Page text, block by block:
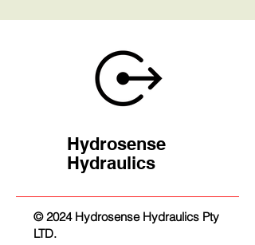
Hydrosense
Hydraulics
© 2024 Hydrosense Hydraulics Pty
LTD.